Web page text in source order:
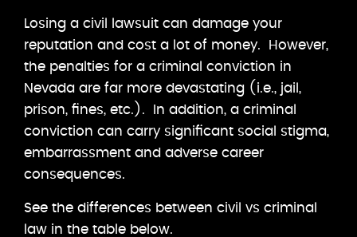
Losing a civil lawsuit can damage your
reputation and cost a lot of money. However,
the penalties for a criminal conviction in
Nevada are far more devastating (i.e., jail,
prison, fines, etc.). In addition, a criminal
conviction can carry significant social stigma,
embarrassment and adverse career
consequences.
See the differences between civil vs criminal
law in the table below.